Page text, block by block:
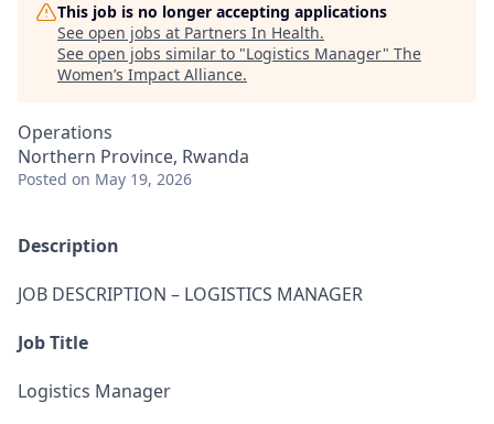
This job is no longer accepting applications
See open jobs at Partners In Health.
See open jobs similar to "Logistics Manager" The
Women’s Impact Alliance.
Operations
Northern Province, Rwanda
Posted on May 19, 2026
Description
JOB DESCRIPTION – LOGISTICS MANAGER
Job Title
Logistics Manager